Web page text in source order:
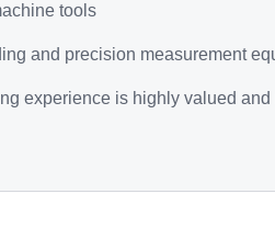
tools
and precision measurement
experience is highly valued